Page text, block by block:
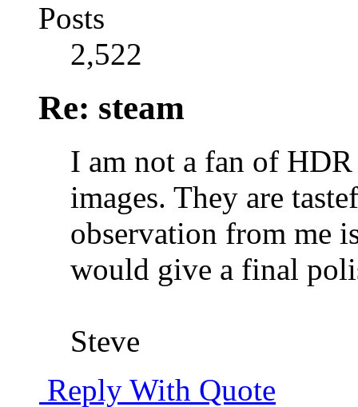
Posts
2,522
Re: steam
I am not a fan of
images. They are
observation from me
would give a final
Steve
Reply With Quote